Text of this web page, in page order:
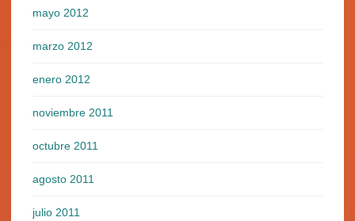
mayo 2012
marzo 2012
enero 2012
noviembre 2011
octubre 2011
agosto 2011
julio 2011